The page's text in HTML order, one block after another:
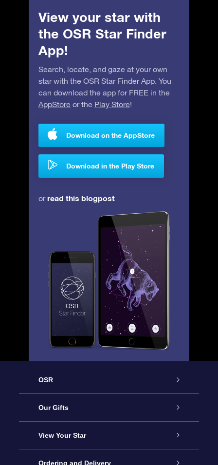
View your star with
the OSR Star Finder
App!
Search, locate, and gaze at your own
star with the OSR Star Finder App. You
can download the app for FREE in the
AppStore or the Play Store!
Download on the AppStore
Download in the Play Store
orread this blogpost
OSR
Service
About us
Contact us
Our Gifts
Online Star Gift
OSR Gift Pack
View Your Star
Star Register
Ordering and Delivery